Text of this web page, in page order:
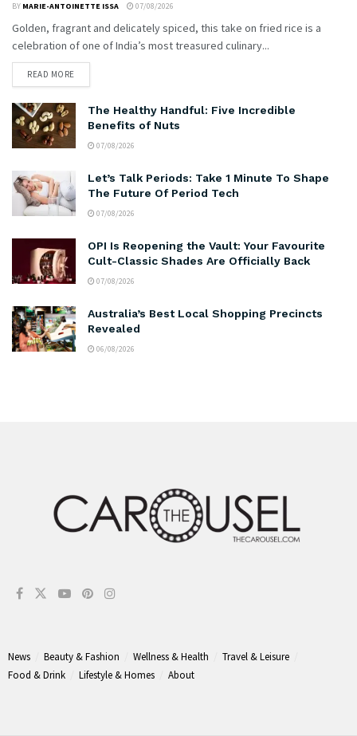
BY MARIE-ANTOINETTE ISSA 07/08/2026
Golden, fragrant and delicately spiced, this take on fried rice is a
celebration of one of India’s most treasured culinary...
READ MORE
The Healthy Handful: Five Incredible
Benefits of Nuts
07/08/2026
Let’s Talk Periods: Take 1 Minute To Shape
The Future Of Period Tech
07/08/2026
OPI Is Reopening the Vault: Your Favourite
Cult-Classic Shades Are Officially Back
07/08/2026
Australia’s Best Local Shopping Precincts
Revealed
06/08/2026
News Beauty & Fashion Wellness & Health
Travel & Leisure
Food & Drink
Lifestyle & Homes About